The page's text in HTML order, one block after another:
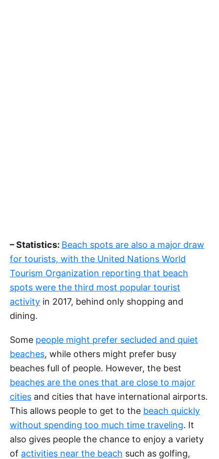
– Statistics: Beach spots are also a major draw
for tourists, with the United Nations World
Tourism Organization reporting that beach
spots were the third most popular tourist
activity in 2017, behind only shopping and
dining.
Some people might prefer secluded and quiet
beaches, while others might prefer busy
beaches full of people. However, the best
beaches are the ones that are close to major
cities and cities that have international airports.
This allows people to get to the beach quickly
without spending too much time traveling. It
also gives people the chance to enjoy a variety
of activities near the beach such as golfing,